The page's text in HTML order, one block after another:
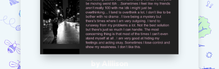
by Alllison